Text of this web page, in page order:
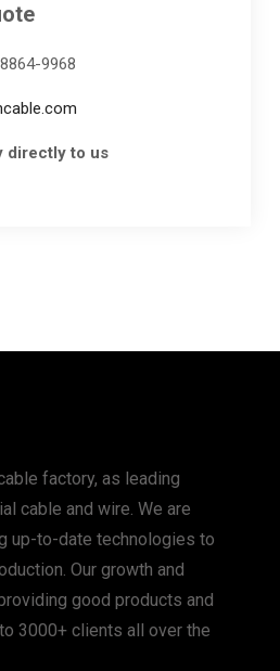
9968
directly to us
factory, as leading
cable and wire. We are
up-to-date technologies to
Our growth and
good products and
3000+ clients all over the